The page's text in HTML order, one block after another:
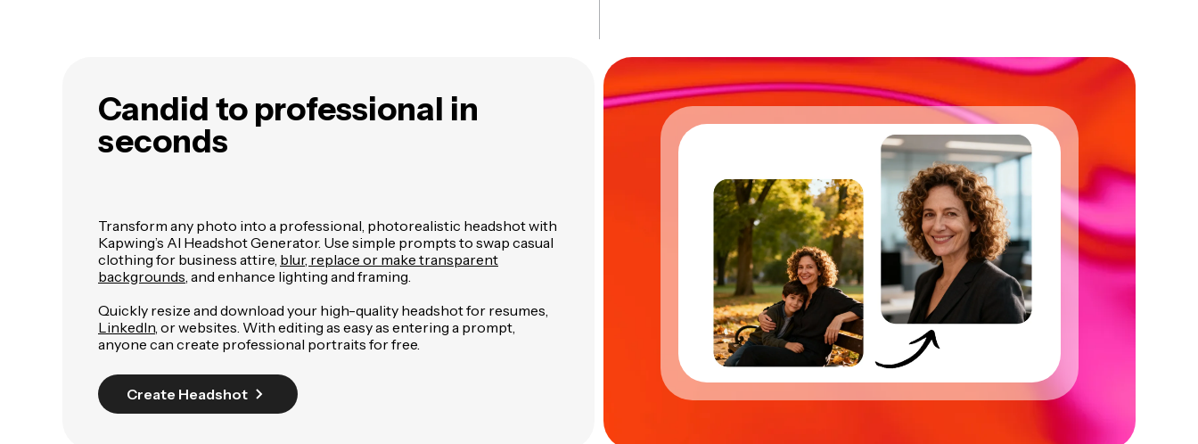
Candid to professional in
seconds
Transform any photo into a professional, photorealistic headshot with
Kapwing’s AI Headshot Generator. Use simple prompts to swap casual
clothing for business attire, blur, replace or make transparent
backgrounds , and enhance lighting and framing.
Quickly resize and download your high-quality headshot for resumes,
LinkedIn , or websites. With editing as easy as entering a prompt,
anyone can create professional portraits for free.
Create Headshot